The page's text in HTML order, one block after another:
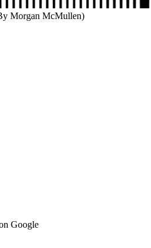
Morgan McMullen)
Google